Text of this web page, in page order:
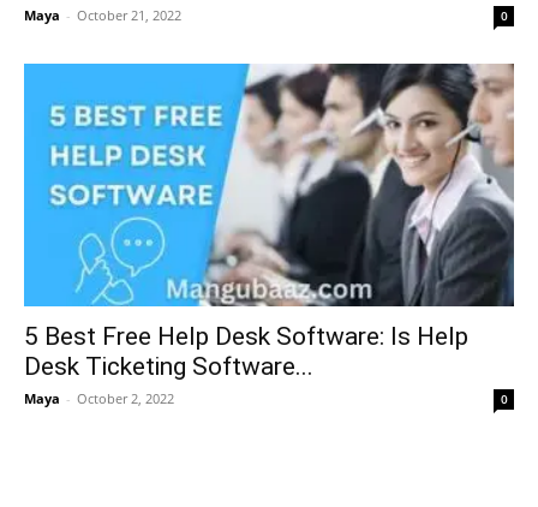
Maya - October 21, 2022 0
5 Best Free Help Desk Software: Is Help
Desk Ticketing Software...
Maya - October 2, 2022 0